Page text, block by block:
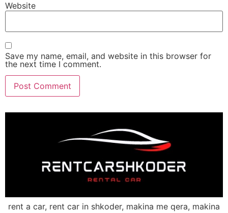
Website
Save my name, email, and website in this browser for
the next time I comment.
rent a car, rent car in shkoder, makina me qera, makina